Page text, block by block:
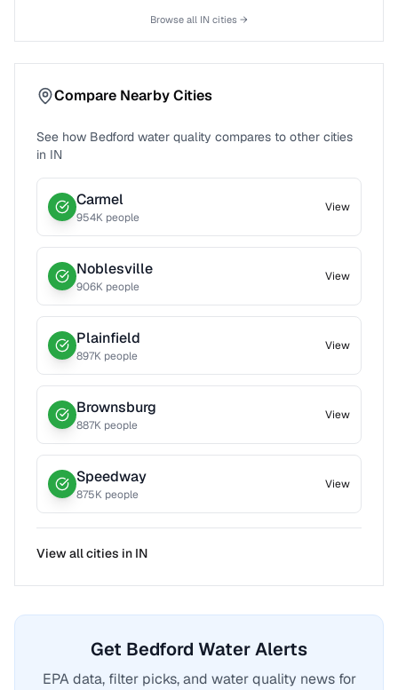
Browse all IN cities →
Compare Nearby Cities
See how Bedford water quality compares to other cities
in IN
Carmel
954K people
View
Noblesville
906K people
View
Plainfield
897K people
View
Brownsburg
887K people
View
Speedway
875K people
View
View all cities in IN
Get Bedford Water Alerts
EPA data, filter picks, and water quality news for